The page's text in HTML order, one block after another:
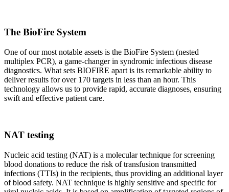
The BioFire System
One of our most notable assets is the BioFire System (nested
multiplex PCR), a game-changer in syndromic infectious disease
diagnostics. What sets BIOFIRE apart is its remarkable ability to
deliver results for over 170 targets in less than an hour. This
technology allows us to provide rapid, accurate diagnoses, ensuring
swift and effective patient care.
NAT testing
Nucleic acid testing (NAT) is a molecular technique for screening
blood donations to reduce the risk of transfusion transmitted
infections (TTIs) in the recipients, thus providing an additional layer
of blood safety. NAT technique is highly sensitive and specific for